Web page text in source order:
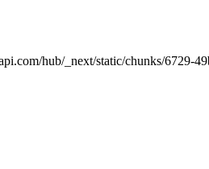
hub/_next/static/chunks/6729-